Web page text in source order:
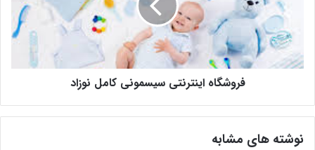
فروشگاه اینترنتی سیسمونی کامل نوزاد
نوشته های مشابه